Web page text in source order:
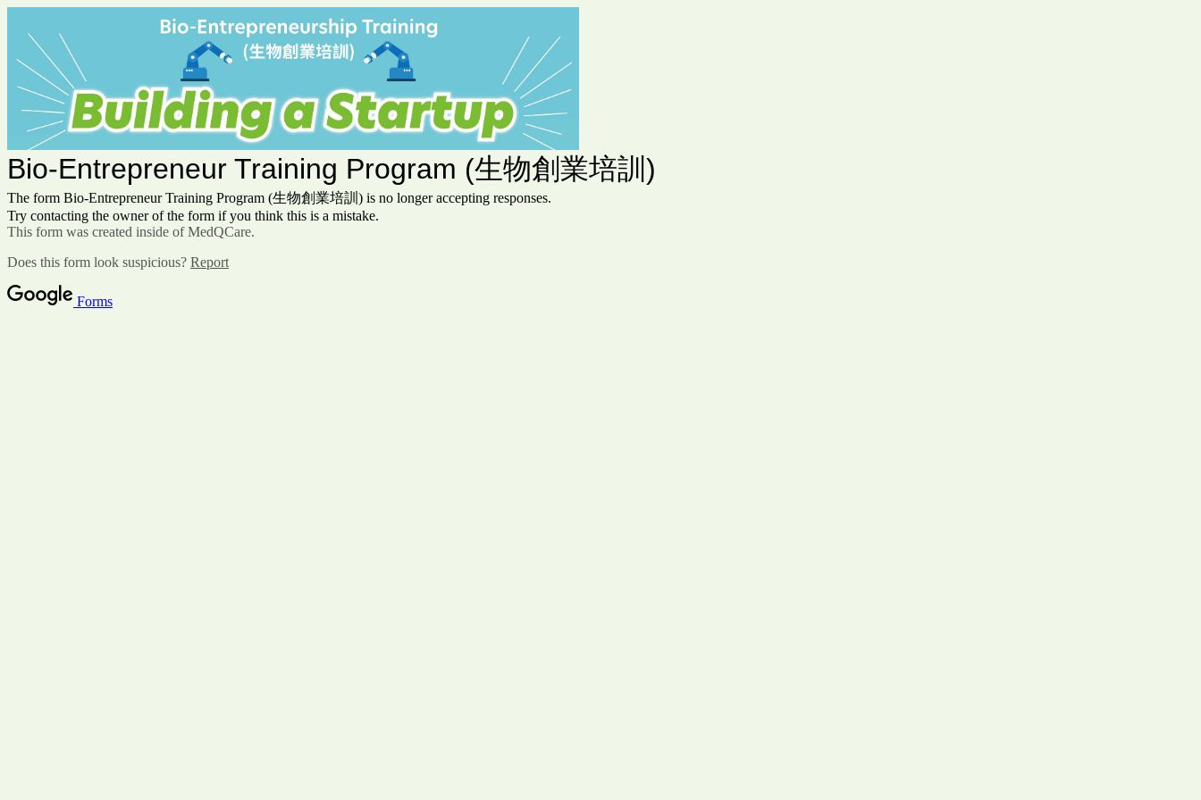
Bio-Entrepreneur Training Program (生物創業培訓)
The form Bio-Entrepreneur Training Program (生物創業培訓) is no longer accepting responses.
Try contacting the owner of the form if you think this is a mistake.
This form was created inside of MedQCare.
Does this form look suspicious? Report
Forms